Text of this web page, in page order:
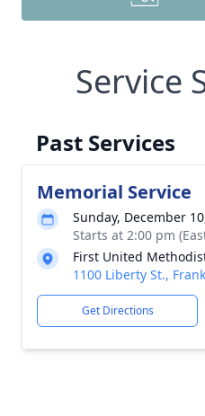
Service
Past Services
Memorial Service
Sunday, December
Starts at 2:00 pm
First United
1100 Liberty St.,
Get Directions